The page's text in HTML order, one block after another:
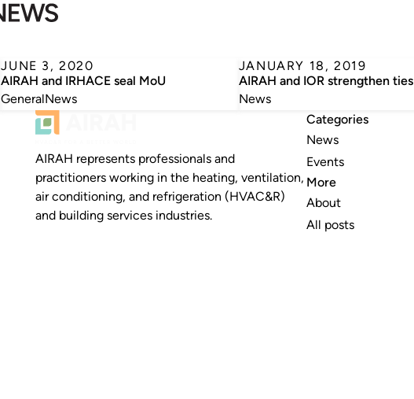
JUNE 3, 2020
AIRAH and IRHACE seal MoU
GeneralNews
JANUARY 18, 2019
AIRAH and IOR strengthen ties
News
AIRAH represents professionals and
practitioners working in the heating, ventilation,
air conditioning, and refrigeration (HVAC&R)
and building services industries.
Categories
News
Events
More
About
All posts